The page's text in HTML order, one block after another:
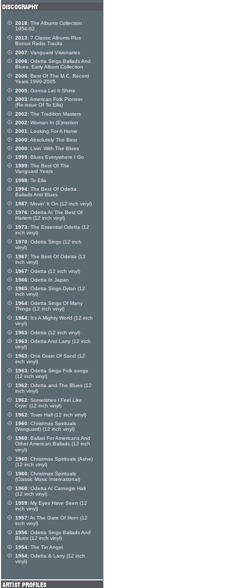
2018: The Albums Collection
1954-62
2013: 7 Classic Albums Plus
Bonus Radio Tracks
2007: Vanguard Visionaries
2006: Odetta Sings Ballads And
Blues: Early Album Collection
2006: Best Of The M.C. Record
Years 1999-2005
2005: Gonna Let It Shine
2003:American Folk Pioneer
(Re-issue Of To Ella)
2002: The Tradition Masters
2002: Woman In (E)motion
2001: Looking For A Home
2000:Absolutely The Best
2000: Livin' With The Blues
1999: Blues Everywhere I Go
1999: The Best Of The
Vanguard Years
1998: To Ella
1994: The Best Of Odetta:
Ballads And Blues
1987: Movin' It On (12 inch vinyl)
1976: Odetta At The Best Of
Harlem (12 inch vinyl)
1973: The Essential Odetta (12
inch vinyl)
1970: Odetta Sings (12 inch
vinyl)
1967: The Best Of Odetta (12
inch vinyl)
1967: Odetta (12 inch vinyl)
1966: Odetta In Japan
1965: Odetta Sings Dylan (12
inch vinyl)
1964: Odetta Sings Of Many
Things (12 inch vinyl)
1964: It's A Mighty World (12 inch
vinyl)
1963: Odetta (12 inch vinyl)
1963: Odetta And Larry (12 inch
vinyl)
1963: One Grain Of Sand (12
inch vinyl)
1963: Odetta Sings Folk songs
(12 inch vinyl)
1962: Odetta and The Blues (12
inch vinyl)
1962: Sometimes I Feel Like
Cryin' (12 inch vinyl)
1962: Town Hall (12 inch vinyl)
1960: Christmas Spirituals
(Vanguard) (12 inch vinyl)
1960: Ballad For Americans And
Other American Ballads (12 inch
vinyl)
1960: Christmas Spirituals (Ashe)
(12 inch vinyl)
1960: Christmas Spirituals
(Classic Music International)
1960: Odetta At Carnegie Hall
(12 inch vinyl)
1959: My Eyes Have Seen (12
inch vinyl)
1957:At The Gate Of Horn (12
inch vinyl)
1956: Odetta Sings Ballads And
Blues (12 inch vinyl)
1954: The Tin Angel
1954: Odetta & Larry (12 inch
vinyl)